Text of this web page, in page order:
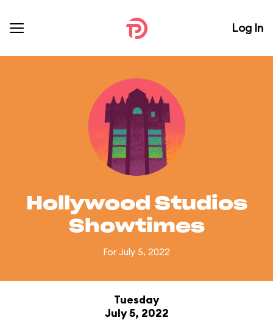
Log In
Hollywood Studios
Showtimes
For July 5, 2022
Tuesday
July 5, 2022